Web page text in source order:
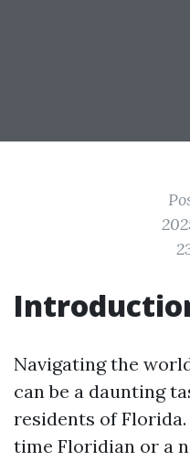
Navigating the
can be a daunting
residents of
time Floridian or a